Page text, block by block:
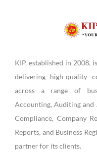
KIP, established in 2008,
delivering high-quality
across a range of
Accounting, Auditing and
Compliance, Company
Reports, and Business
partner for its clients.